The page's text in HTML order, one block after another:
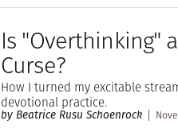
Is "Overthinking"
Curse?
How I turned my excitable
devotional practice.
by Beatrice Rusu Schoenrock